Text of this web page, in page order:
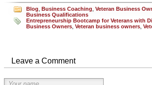
Blog Business Coaching Veteran Business
Business Qualifications
Entrepreneurship Bootcamp for Veterans with
Business Owners Veteran business owners
Leave a Comment